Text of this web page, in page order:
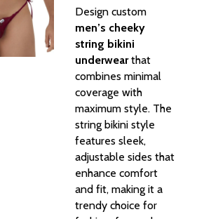
Design custom
men’s cheeky
string bikini
underwearthat
combines minimal
coverage with
maximum style. The
string bikini style
features sleek,
adjustable sides that
enhance comfort
and fit, making it a
trendy choice for